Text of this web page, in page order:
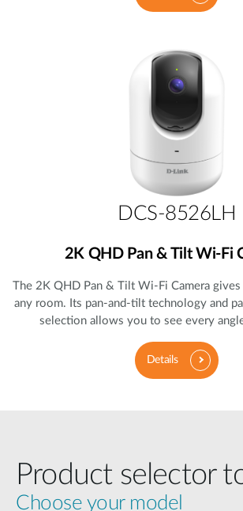
DCS-8526LH
2K QHD Pan & Tilt Wi-Fi
The 2K QHD Pan & Tilt Wi-Fi Camera
any room. Its pan-and-tilt technology and
selection allows you to see every
Details
Product selector
Choose your model